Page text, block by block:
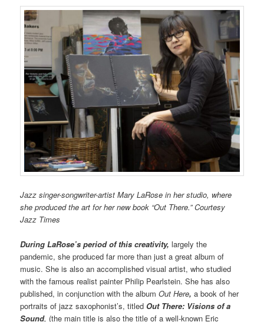
Jazz singer-songwriter-artist Mary LaRose in her studio, where
she produced the art for her new book “Out There.” Courtesy
Jazz Times
During LaRose’s period of this creativity, largely the
pandemic, she produced far more than just a great album of
music. She is also an accomplished visual artist, who studied
with the famous realist painter Philip Pearlstein. She has also
published, in conjunction with the albumOut Here,a book of her
portraits of jazz saxophonist’s, titled Out There: Visions of a
Sound, (the main title is also the title of a well-known Eric